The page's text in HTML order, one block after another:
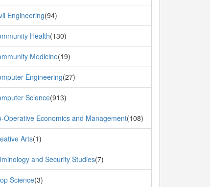
Engineering(94)
Health(130)
Medicine(19)
Engineering(27)
Science(913)
Operative Economics and Management(108)
Arts(1)
and Security Studies(7)
Science(3)